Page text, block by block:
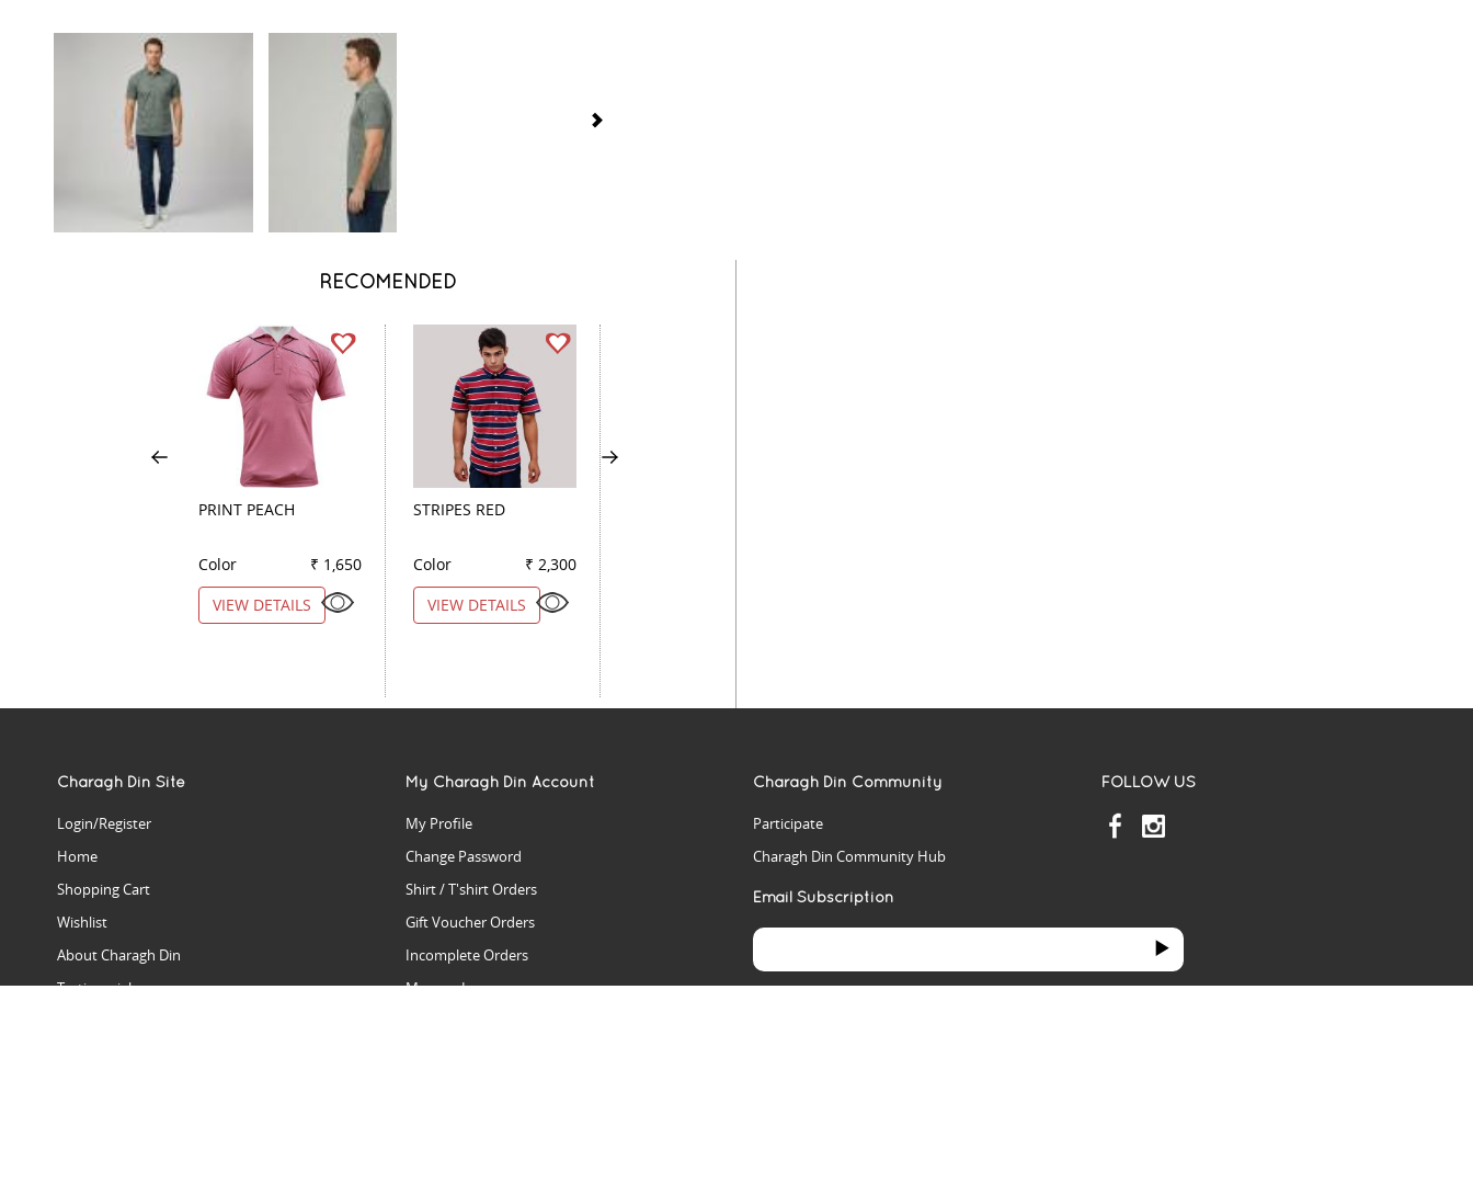
RECOMENDED
PRINT PEACH
Color
₹ 1,650
VIEW DETAILS
STRIPES RED
Color
₹ 2,300
VIEW DETAILS
Charagh Din Site
Login/Register
Home
Shopping Cart
Wishlist
About Charagh Din
Testimonials
My Charagh Din Account
My Profile
Change Password
Shirt / T'shirt Orders
Gift Voucher Orders
Incomplete Orders
Manage Issues
Charagh Din Community
Participate
Charagh Din Community Hub
FOLLOW US
Email Subscription